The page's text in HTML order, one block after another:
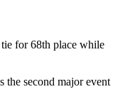
for 68th place while
second major event